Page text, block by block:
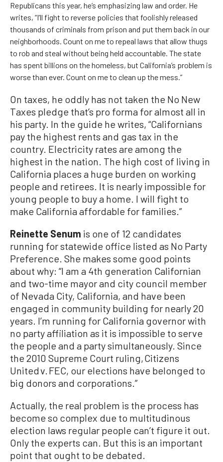
Republicans this year, he’s emphasizing law and order. He
writes, “I’ll fight to reverse policies that foolishly released
thousands of criminals from prison and put them back in our
neighborhoods. Count on me to repeal laws that allow thugs
to rob and steal without being held accountable. The state
has spent billions on the homeless, but California’s problem is
worse than ever. Count on me to clean up the mess.”
On taxes, he oddly has not taken the No New
Taxes pledge that’s pro forma for almost all in
his party. In the guide he writes, “Californians
pay the highest rents and gas tax in the
country. Electricity rates are among the
highest in the nation. The high cost of living in
California places a huge burden on working
people and retirees. It is nearly impossible for
young people to buy a home. I will fight to
make California affordable for families.”
Reinette Senum is one of 12 candidates
running for statewide office listed as No Party
Preference. She makes some good points
about why: “I am a 4th generation Californian
and two-time mayor and city council member
of Nevada City, California, and have been
engaged in community building for nearly 20
years. I’m running for California governor with
no party affiliation as it is impossible to serve
the people and a party simultaneously. Since
the 2010 Supreme Court ruling, Citizens
United v. FEC, our elections have belonged to
big donors and corporations.”
Actually, the real problem is the process has
become so complex due to multitudinous
election laws regular people can’t figure it out.
Only the experts can. But this is an important
point that ought to be debated.